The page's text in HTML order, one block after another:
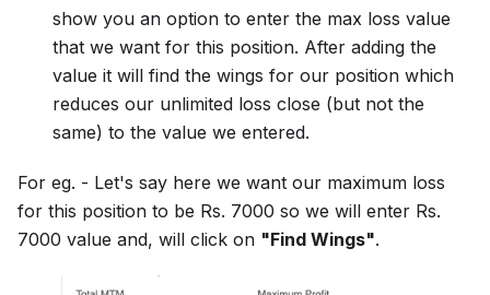
show you an option to enter the max loss value
that we want for this position. After adding the
value it will find the wings for our position which
reduces our unlimited loss close (but not the
same) to the value we entered.
For eg. - Let's say here we want our maximum loss
for this position to be Rs. 7000 so we will enter Rs.
7000 value and, will click on "Find Wings".